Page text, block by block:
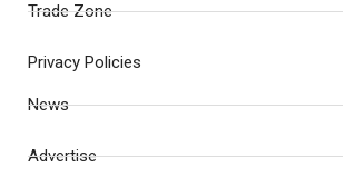
Trade Zone
Privacy Policies
News
Advertise